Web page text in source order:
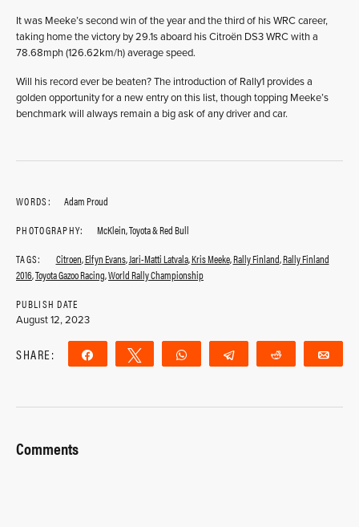
It was Meeke’s second win of the year and the third of his WRC career,
taking home the victory by 29.1s aboard his Citroën DS3 WRC with a
78.68mph (126.62km/h) average speed.
Will his record ever be beaten? The introduction of Rally1 provides a
golden opportunity for a new entry on this list, though topping Meeke’s
benchmark will always remain a big ask of any driver and car.
WORDS:
Adam Proud
PHOTOGRAPHY:
McKlein, Toyota & Red Bull
TAGS:
Citroen,Elfyn Evans,Jari-Matti Latvala,Kris Meeke,Rally Finland,Rally Finland
2016,Toyota Gazoo Racing,World Rally Championship
PUBLISH DATE
August 12, 2023
SHARE: Share Tweet WhatsApp Telegram Reddit
Comments